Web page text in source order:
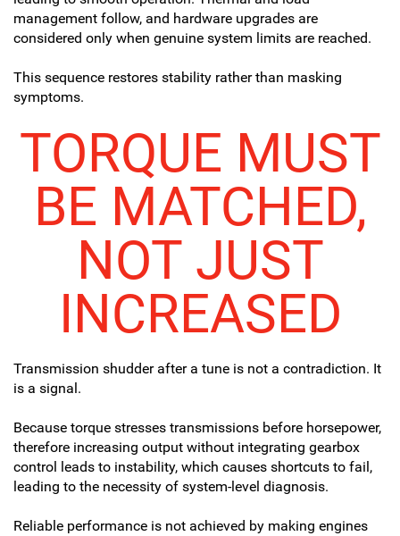
management follow, and hardware upgrades are
considered only when genuine system limits are reached.
This sequence restores stability rather than masking
symptoms.
TORQUE MUST
BE MATCHED,
NOT JUST
INCREASED
Transmission shudder after a tune is not a contradiction. It
is a signal.
Because torque stresses transmissions before horsepower,
therefore increasing output without integrating gearbox
control leads to instability, which causes shortcuts to fail,
leading to the necessity of system-level diagnosis.
Reliable performance is not achieved by making engines